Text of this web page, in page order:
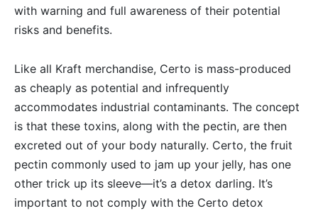
with warning and full awareness of their potential
risks and benefits.
Like all Kraft merchandise, Certo is mass-produced
as cheaply as potential and infrequently
accommodates industrial contaminants. The concept
is that these toxins, along with the pectin, are then
excreted out of your body naturally. Certo, the fruit
pectin commonly used to jam up your jelly, has one
other trick up its sleeve—it’s a detox darling. It’s
important to not comply with the Certo detox